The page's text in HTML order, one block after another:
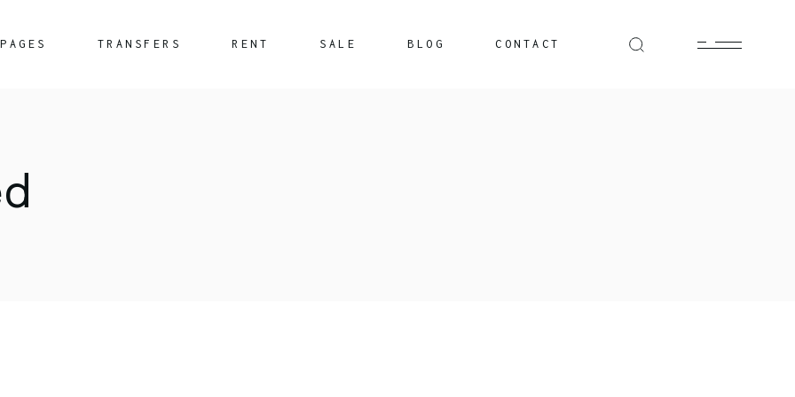
PAGES
FAQ
TRANSFERS RENT SALE BLOG CONTACT